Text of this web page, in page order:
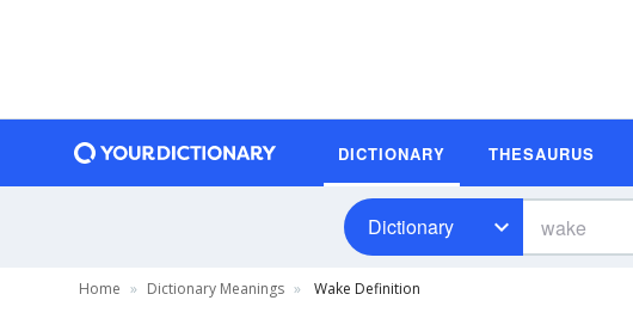
DICTIONARY THESAURUS
Dictionary
Home Dictionary Meanings Wake Definition